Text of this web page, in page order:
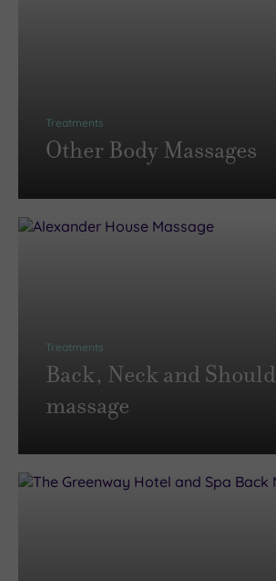
Treatments
Other Body Massages
Treatments
Back, Neck and
massage